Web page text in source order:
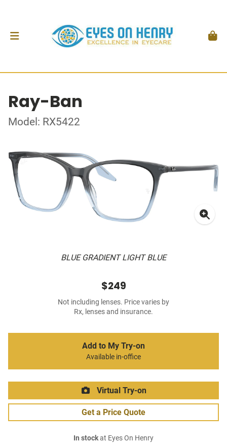
Ray-Ban
Model: RX5422
BLUE GRADIENT LIGHT BLUE
$249
Not including lenses. Price varies by
Rx, lenses and insurance.
Add to My Try-on
Available in-office
Virtual Try-on
Get a Price Quote
In stockat Eyes On Henry